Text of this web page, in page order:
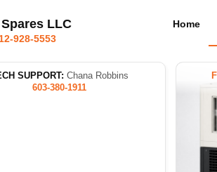
LLC
928-5553
Home
SUPPORT: Chana Robbins
603-380-1911